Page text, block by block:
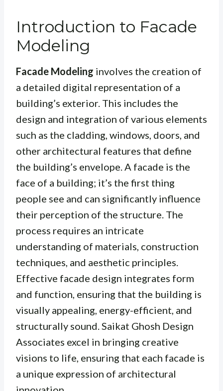
Introduction to Facade
Modeling
Facade Modeling involves the creation of
a detailed digital representation of a
building’s exterior. This includes the
design and integration of various elements
such as the cladding, windows, doors, and
other architectural features that define
the building’s envelope.A facade is the
face of a building; it’s the first thing
people see and can significantly influence
their perception of the structure. The
process requires an intricate
understanding of materials, construction
techniques, and aesthetic principles.
Effective facade design integrates form
and function, ensuring that the building is
visually appealing, energy-efficient, and
structurally sound. Saikat Ghosh Design
Associates excel in bringing creative
visions to life, ensuring that each facade is
a unique expression of architectural